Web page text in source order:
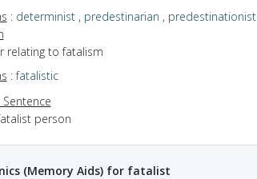
: determinist, predestinarian , predestinationist
relating to fatalism
:fatalistic
person
(Memory Aids) for fatalist